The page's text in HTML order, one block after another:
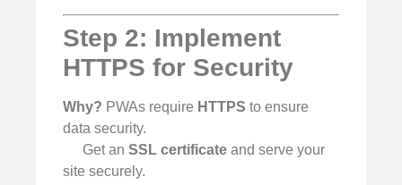
Step 2: Implement
HTTPS for Security
Why? PWAs require HTTPS to ensure
data security.
Get anSSL certificate and serve your
site securely.